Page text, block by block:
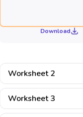
Download
Worksheet 2
Worksheet 3